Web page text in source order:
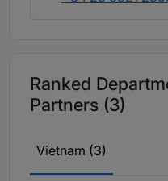
Ranked
Partners (3)
Vietnam (3)